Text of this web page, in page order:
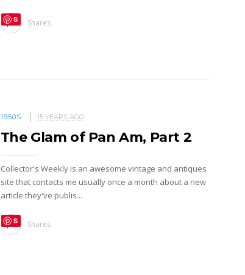
S
ave
Shares
1950S 15 YEARS AGO
The Glam of Pan Am, Part 2
Collector's Weekly is an awesome vintage and antiques
site that contacts me usually once a month about a new
article they've publis...
S
ave
Shares